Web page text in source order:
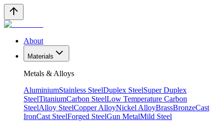
About
Materials
Metals & Alloys
AluminiumStainless SteelDuplex SteelSuper Duplex
SteelTitaniumCarbon SteelLow Temperature Carbon
SteelAlloy SteelCopper AlloyNickel AlloyBrassBronzeCast
IronCast SteelForged SteelGun MetalMild Steel